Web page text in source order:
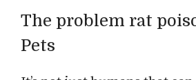
The problem rat
Pets